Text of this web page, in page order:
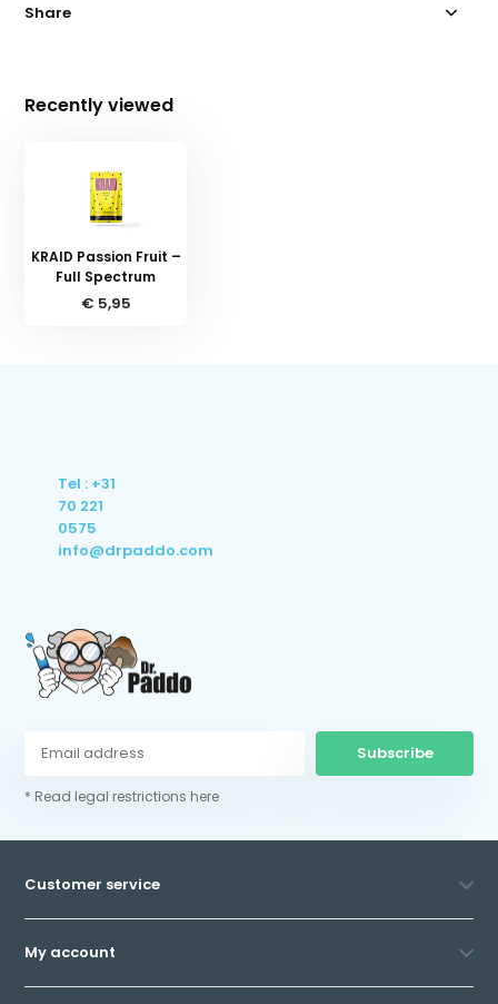
Share
Recently viewed
KRAID Passion Fruit –
Full Spectrum
€ 5,95
Tel : +31
70 221
0575
info@drpaddo.com
Subscribe
* Read legal restrictions here
Customer service
My account